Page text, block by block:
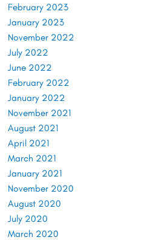
February 2023
January 2023
November 2022
July 2022
June 2022
February 2022
January 2022
November 2021
August 2021
April 2021
March 2021
January 2021
November 2020
August 2020
July 2020
March 2020